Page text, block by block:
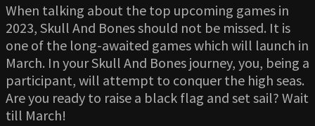
When talking about the top upcoming games in
2023, Skull And Bones should not be missed. It is
one of the long-awaited games which will launch in
March. In your Skull And Bones journey, you, being a
participant, will attempt to conquer the high seas.
Are you ready to raise a black flag and set sail? Wait
till March!